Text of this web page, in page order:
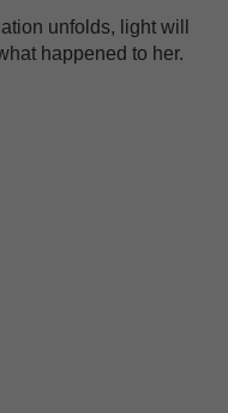
unfolds, light will
happened to her.